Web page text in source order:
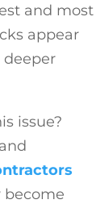
and most
appear
deeper
issue?
and
become